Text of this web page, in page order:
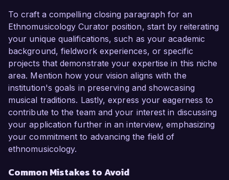
To craft a compelling closing paragraph for an
Ethnomusicology Curator position, start by reiterating
your unique qualifications, such as your academic
background, fieldwork experiences, or specific
projects that demonstrate your expertise in this niche
area. Mention how your vision aligns with the
institution's goals in preserving and showcasing
musical traditions. Lastly, express your eagerness to
contribute to the team and your interest in discussing
your application further in an interview, emphasizing
your commitment to advancing the field of
ethnomusicology.
Common Mistakes to Avoid